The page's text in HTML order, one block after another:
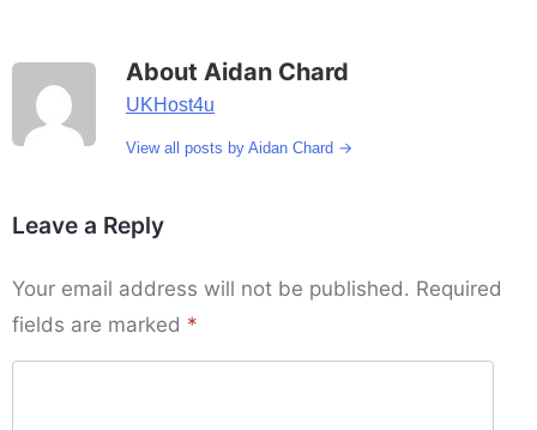
About Aidan Chard
UKHost4u
View all posts by Aidan Chard →
Leave a Reply
Your email address will not be published. Required
fields are marked *